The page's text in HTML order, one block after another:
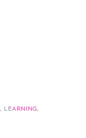
, LEARNING,